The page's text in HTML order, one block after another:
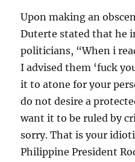
Upon making an
Duterte stated that he
politicians, “When i
I advised them ‘fuck
it to atone for your
do not desire a
want it to be ruled by
sorry. That is your
Philippine President